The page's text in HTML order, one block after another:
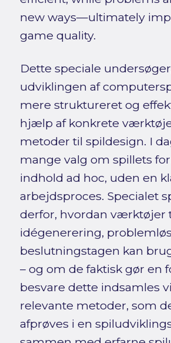
new ways—ultimately
game quality.
Dette speciale
udviklingen af
mere struktureret og
hjælp af konkrete
metoder til spildesign. I
mange valg om spillets
indhold ad hoc, uden en
arbejdsproces. Specialet
derfor, hvordan værktøjer
idégenerering,
beslutningstagen kan
– og om de faktisk gør en
besvare dette indsamles
relevante metoder, som
afprøves i en